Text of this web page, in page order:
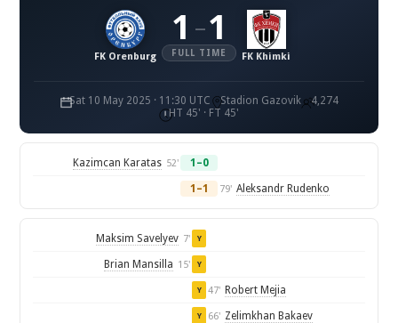
FK Orenburg
1 – 1
FULL TIME FK Khimki
Sat 10 May 2025 · 11:30 UTC Stadion Gazovik
4,274
HT 45' · FT 45'
Kazimcan Karatas 52' 1–0
1–1 79' Aleksandr Rudenko
Maksim Savelyev 7' Y
Brian Mansilla 15' Y
Y 47' Robert Mejia
Y 66' Zelimkhan Bakaev